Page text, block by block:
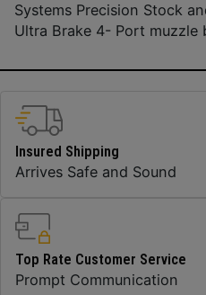
Systems Precision Stock
Ultra Brake 4- Port muzzle
Insured Shipping
Arrives Safe and Sound
Top Rate Customer Service
Prompt Communication